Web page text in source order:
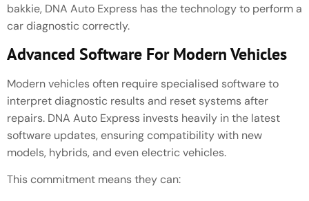
bakkie, DNA Auto Express has the technology to perform a
car diagnostic correctly.
Advanced Software For Modern Vehicles
Modern vehicles often require specialised software to
interpret diagnostic results and reset systems after
repairs. DNA Auto Express invests heavily in the latest
software updates, ensuring compatibility with new
models, hybrids, and even electric vehicles.
This commitment means they can: